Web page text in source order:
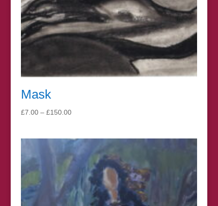
Mask
£7.00 – £150.00Price
through
£150.00